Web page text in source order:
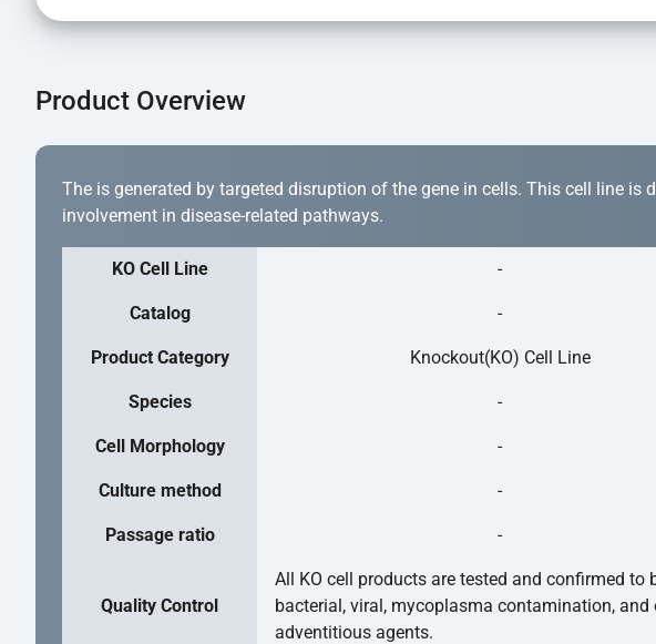
Product Overview
The is generated by targeted disruption of the gene in cells. This cell line
involvement in disease-related pathways.
KO Cell Line -
Catalog -
Product Category Knockout(KO) Cell Line
Species -
Cell Morphology -
Culture method -
Passage ratio -
Quality Control
All KO cell products are tested and confirmed to
bacterial, viral, mycoplasma contamination, and
adventitious agents.